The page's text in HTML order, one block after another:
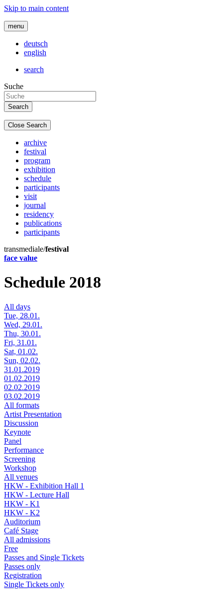
Skip to main content
menu
deutsch
english
search
Suche
Close Search
archive
festival
program
exhibition
schedule
participants
visit
journal
residency
publications
participants
transmediale/festival
face value
Schedule 2018
All days
Tue, 28.01.
Wed, 29.01.
Thu, 30.01.
Fri, 31.01.
Sat, 01.02.
Sun, 02.02.
31.01.2019
01.02.2019
02.02.2019
03.02.2019
All formats
Artist Presentation
Discussion
Keynote
Panel
Performance
Screening
Workshop
All venues
HKW - Exhibition Hall 1
HKW - Lecture Hall
HKW - K1
HKW - K2
Auditorium
Café Stage
All admissions
Free
Passes and Single Tickets
Passes only
Registration
Single Tickets only